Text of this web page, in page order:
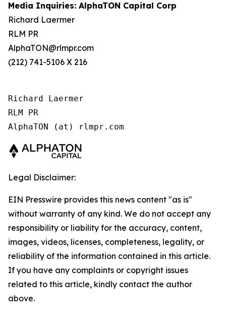
Media Inquiries: AlphaTON Capital Corp
Richard Laermer
RLM PR
AlphaTON@rlmpr.com
(212) 741-5106 X 216
Richard Laermer
RLM PR
AlphaTON (at) rlmpr.com
Legal Disclaimer:
EIN Presswire provides this news content "as is"
without warranty of any kind. We do not accept any
responsibility or liability for the accuracy, content,
images, videos, licenses, completeness, legality, or
reliability of the information contained in this article.
If you have any complaints or copyright issues
related to this article, kindly contact the author
above.